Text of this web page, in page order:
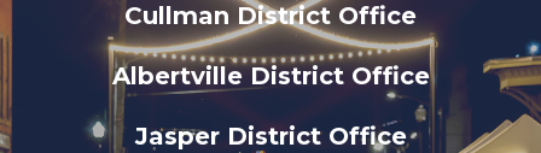
Cullman District Office
Albertville District Office
Jasper District Office